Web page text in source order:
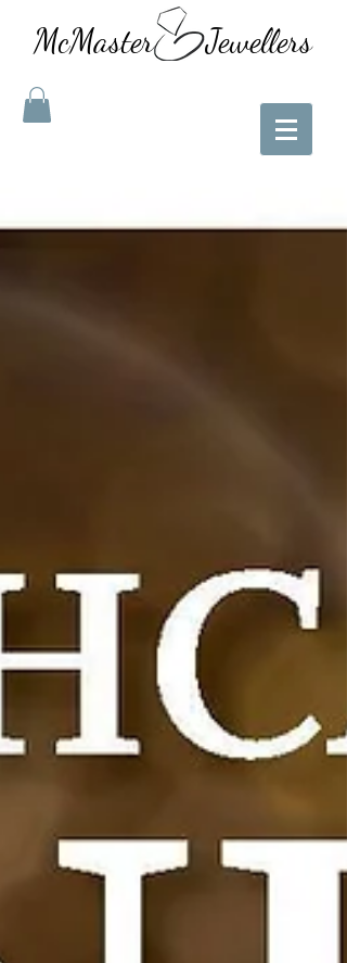
McMaster Jewellers